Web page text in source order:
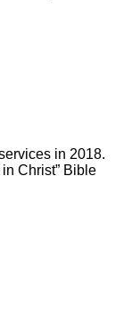
in 2018.
Christ” Bible